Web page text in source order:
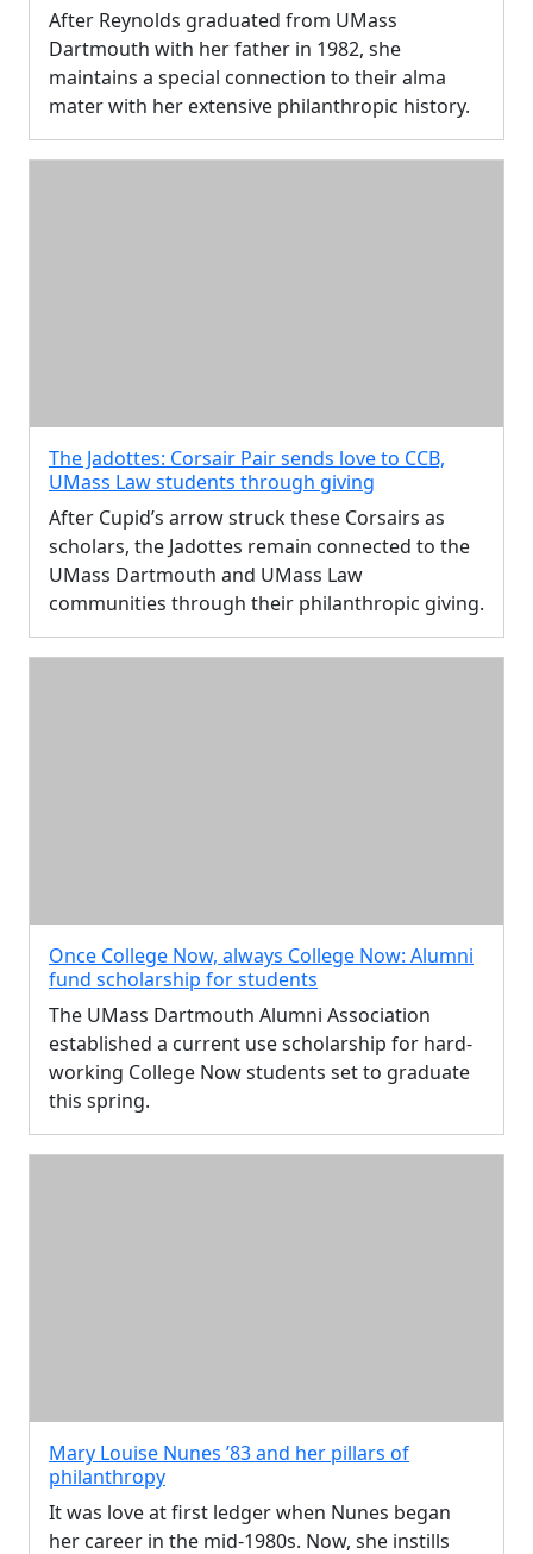
After Reynolds graduated from UMass
Dartmouth with her father in 1982, she
maintains a special connection to their alma
mater with her extensive philanthropic history.
The Jadottes: Corsair Pair sends love to CCB,
UMass Law students through giving
After Cupid’s arrow struck these Corsairs as
scholars, the Jadottes remain connected to the
UMass Dartmouth and UMass Law
communities through their philanthropic giving.
Once College Now, always College Now: Alumni
fund scholarship for students
The UMass Dartmouth Alumni Association
established a current use scholarship for hard-
working College Now students set to graduate
this spring.
Mary Louise Nunes ’83 and her pillars of
philanthropy
It was love at first ledger when Nunes began
her career in the mid-1980s. Now, she instills